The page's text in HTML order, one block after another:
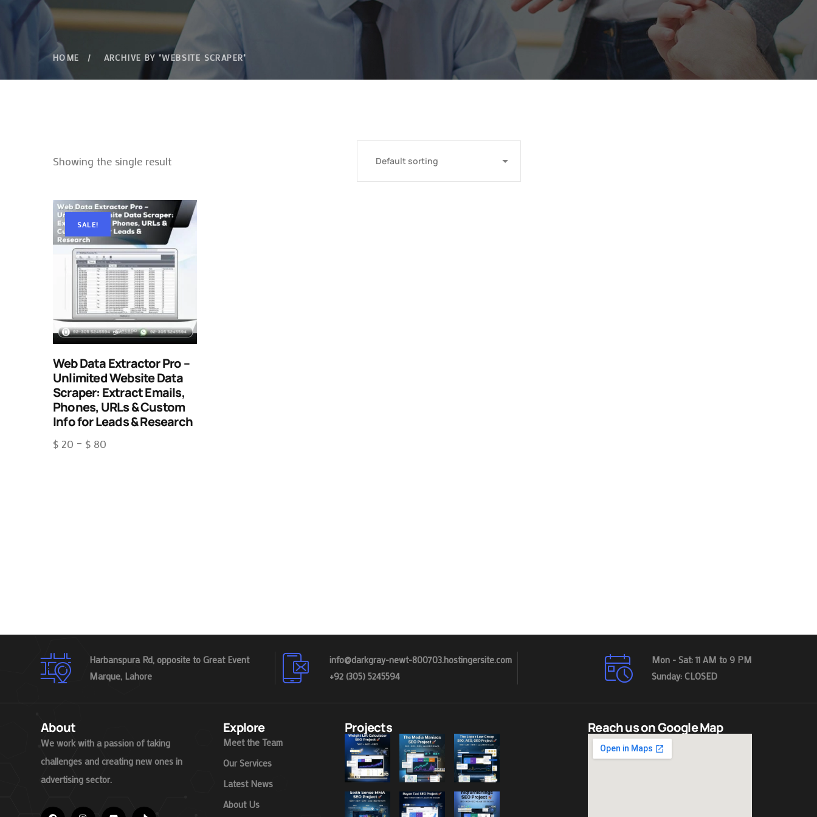
HOME ARCHIVE BY "WEBSITE SCRAPER"
Showing the single result
SALE!
Web Data Extractor Pro –
Unlimited Website Data
Scraper: Extract Emails,
Phones, URLs & Custom
Info for Leads & Research
$ 20 – $ 80
Harbanspura Rd, opposite to Great Event
Marque, Lahore
info@darkgray-newt-800703.hostingersite.com
+92 (305) 5245594
Mon - Sat: 11 AM to 9 PM
Sunday: CLOSED
About
We work with a passion of taking
challenges and creating new ones in
advertising sector.
Explore
Meet the Team
Our Services
Latest News
About Us
Projects Reach us on Google Map